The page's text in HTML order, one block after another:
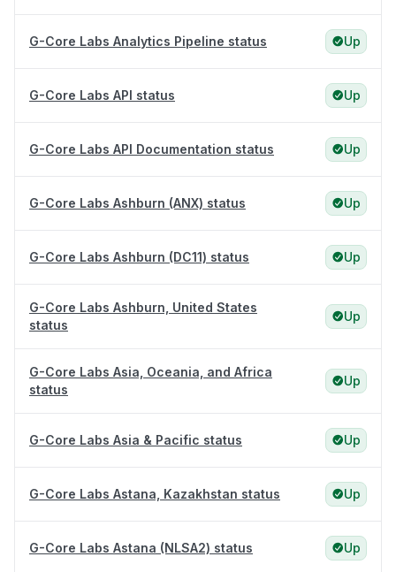
G-Core Labs Analytics Pipeline status Up
G-Core Labs API status Up
G-Core Labs API Documentation status Up
G-Core Labs Ashburn (ANX) status Up
G-Core Labs Ashburn (DC11) status Up
G-Core Labs Ashburn, United States
status
Up
G-Core Labs Asia, Oceania, and Africa
status
Up
G-Core Labs Asia & Pacific status Up
G-Core Labs Astana, Kazakhstan status Up
G-Core Labs Astana (NLSA2) status Up